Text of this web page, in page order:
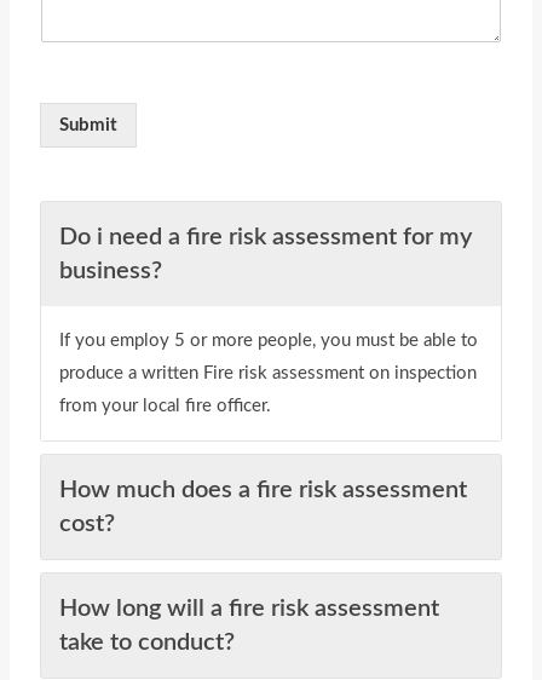
Submit
Do i need a fire risk assessment for my
business?
If you employ 5 or more people, you must be able to
produce a written Fire risk assessment on inspection
from your local fire officer.
How much does a fire risk assessment
cost?
How long will a fire risk assessment
take to conduct?